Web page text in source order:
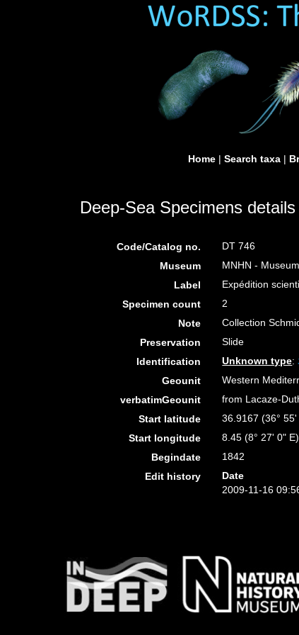
Home | Search taxa |
Deep-Sea Specimens details
Code/Catalog no.
DT 746
Museum
MNHN -
Label
Expédition
Specimen count
2
Note
Collection
Preservation
Slide
Identification
Unknown type:
Geounit
Western
verbatimGeounit
from Lacaze-
Start latitude
36.9167 (36° 55'
Start longitude
8.45 (8° 27' 0" E)
Begindate
1842
Edit history
Date
2009-11-16